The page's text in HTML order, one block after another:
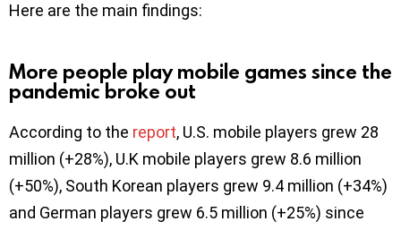
Here are the main findings:
More people play mobile games since the
pandemic broke out
According to the report, U.S. mobile players grew 28
million (+28%), U.K mobile players grew 8.6 million
(+50%), South Korean players grew 9.4 million (+34%)
and German players grew 6.5 million (+25%) since